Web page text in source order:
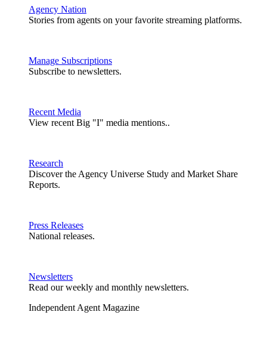
Agency Nation
Stories from agents on your favorite streaming platforms.
Manage Subscriptions
Subscribe to newsletters.
Recent Media
View recent Big "I" media mentions..
Research
Discover the Agency Universe Study and Market Share
Reports.
Press Releases
National releases.
Newsletters
Read our weekly and monthly newsletters.
Independent Agent Magazine